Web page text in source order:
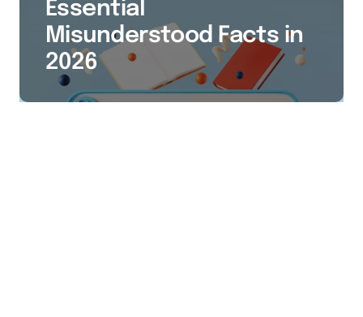
Essential
Misunderstood Facts in
2026